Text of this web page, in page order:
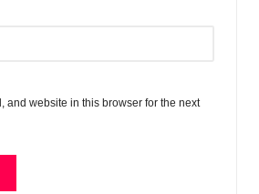
and website in this browser for the next